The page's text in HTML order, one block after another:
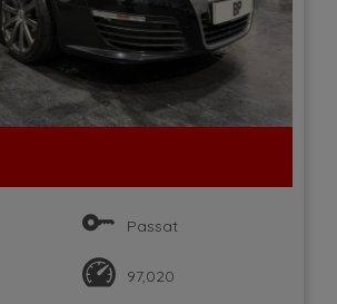
Passat
97,020